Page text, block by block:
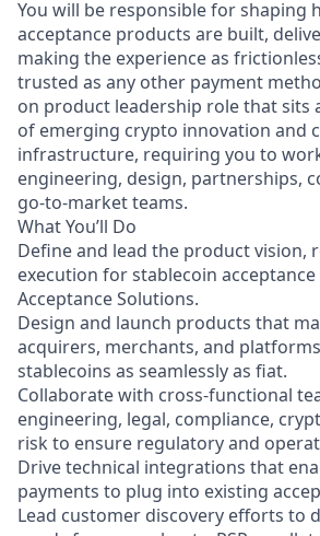
You will be responsible for shaping
acceptance products are built,
making the experience as
trusted as any other payment
on product leadership role that sits
of emerging crypto innovation and
infrastructure, requiring you to
engineering, design, partnerships,
go-to-market teams.
What You’ll Do
Define and lead the product vision,
execution for stablecoin
Acceptance Solutions.
Design and launch products that
acquirers, merchants, and
stablecoins as seamlessly as fiat.
Collaborate with cross-functional
engineering, legal, compliance,
risk to ensure regulatory and
Drive technical integrations that
payments to plug into existing
Lead customer discovery efforts to